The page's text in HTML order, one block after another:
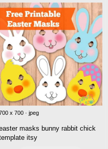
x 700 · jpeg
masks bunny rabbit chick
itsy